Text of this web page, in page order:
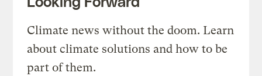
Climate news without the doom. Learn
about climate solutions and how to be
part of them.